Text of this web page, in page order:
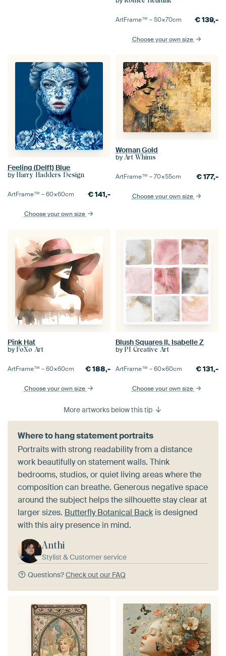
ArtFrame™ –50×70cm €139,-
Choose your own size
Feeling (Delft) Blue
by Harry Hadders Design
ArtFrame™ –60×60cm €141,-
Choose your own size
Woman Gold
by Art Whims
ArtFrame™ –70×55cm €177,-
Choose your own size
Pink Hat
by FoXo Art
ArtFrame™ –60×60cm €188,-
Choose your own size
Blush Squares II, Isabelle Z
by PI Creative Art
ArtFrame™ –60×60cm €131,-
Choose your own size
More artworks below this tip
Where to hang statement portraits
Portraits with strong readability from a distance
work beautifully on statement walls. Think
bedrooms, studios, or quiet living areas where the
composition can breathe. Generous negative space
around the subject helps the silhouette stay clear at
larger sizes. Butterfly Botanical Back is designed
with this airy presence in mind.
Anthi
Stylist & Customer service
Questions?Check out our FAQ